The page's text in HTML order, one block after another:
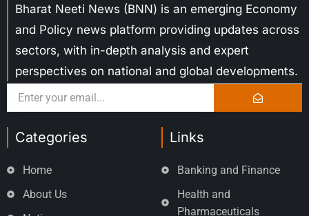
Bharat Neeti News (BNN) is an emerging Economy
and Policy news platform providing updates across
sectors, with in-depth analysis and expert
perspectives on national and global developments.
Categories
Home
About Us
Links
Banking and Finance
Health and
Pharmaceuticals